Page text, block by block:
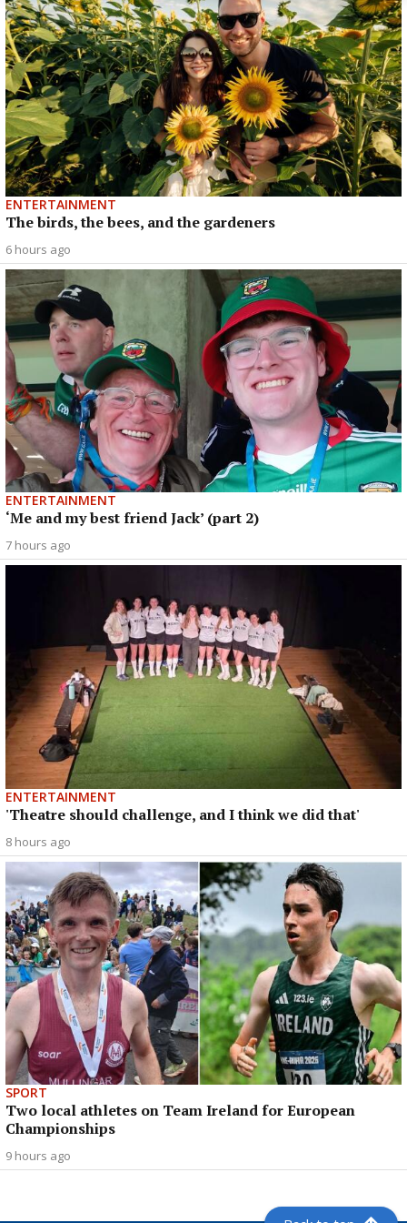
ENTERTAINMENT
The birds, the bees, and the gardeners
6 hours ago
ENTERTAINMENT
‘Me and my best friend Jack’ (part 2)
7 hours ago
ENTERTAINMENT
'Theatre should challenge, and I think we did that'
8 hours ago
SPORT
Two local athletes on Team Ireland for European
Championships
9 hours ago